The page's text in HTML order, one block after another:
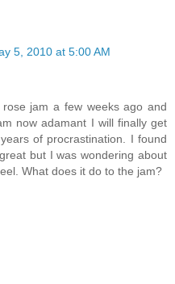
5, 2010 at 5:00 AM
jam a few weeks ago and
now adamant I will finally get
of procrastination. I found
but I was wondering about
What does it do to the jam?